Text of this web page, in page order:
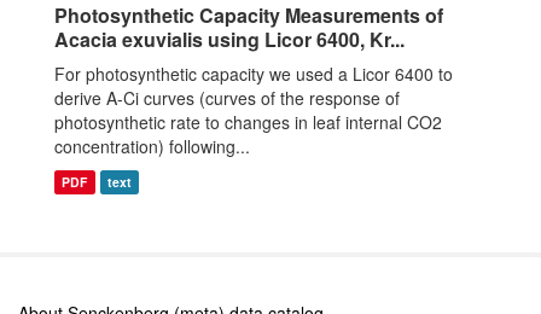
Photosynthetic Capacity Measurements of
Acacia exuvialis using Licor 6400, Kr...
For photosynthetic capacity we used a Licor 6400 to
derive A-Ci curves (curves of the response of
photosynthetic rate to changes in leaf internal CO2
concentration) following...
PDF text